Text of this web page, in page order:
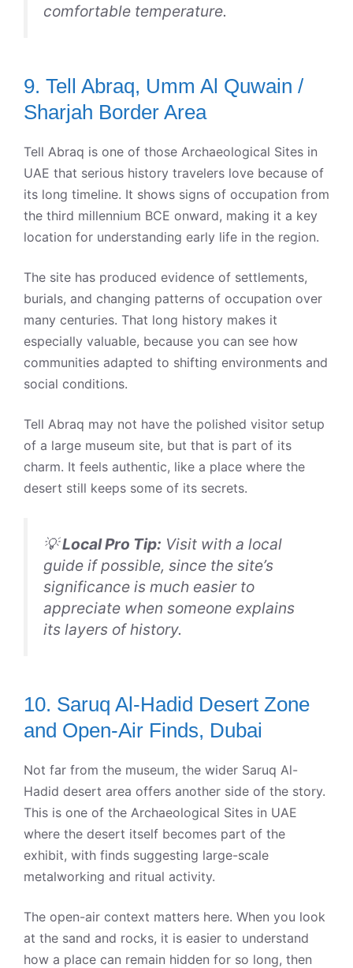
comfortable temperature.
9. Tell Abraq, Umm Al Quwain /
Sharjah Border Area
Tell Abraq is one of those Archaeological Sites in
UAE that serious history travelers love because of
its long timeline. It shows signs of occupation from
the third millennium BCE onward, making it a key
location for understanding early life in the region.
The site has produced evidence of settlements,
burials, and changing patterns of occupation over
many centuries. That long history makes it
especially valuable, because you can see how
communities adapted to shifting environments and
social conditions.
Tell Abraq may not have the polished visitor setup
of a large museum site, but that is part of its
charm. It feels authentic, like a place where the
desert still keeps some of its secrets.
💡Local Pro Tip: Visit with a local
guide if possible, since the site’s
significance is much easier to
appreciate when someone explains
its layers of history.
10. Saruq Al-Hadid Desert Zone
and Open-Air Finds, Dubai
Not far from the museum, the wider Saruq Al-
Hadid desert area offers another side of the story.
This is one of the Archaeological Sites in UAE
where the desert itself becomes part of the
exhibit, with finds suggesting large-scale
metalworking and ritual activity.
The open-air context matters here. When you look
at the sand and rocks, it is easier to understand
how a place can remain hidden for so long, then